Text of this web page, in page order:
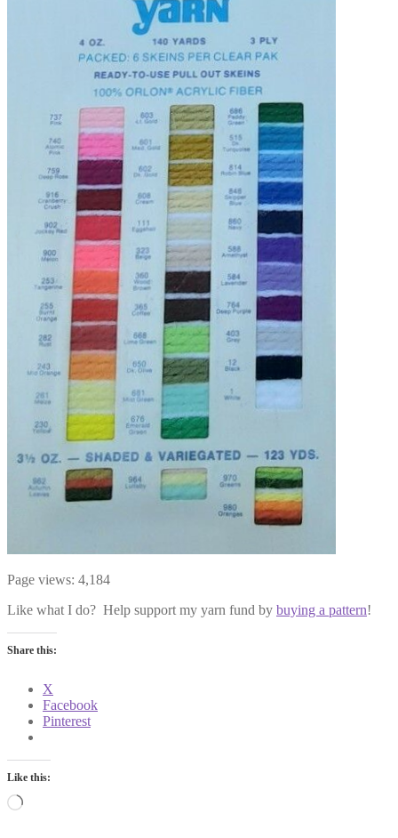
Page views: 4,184
Like what I do? Help support my yarn fund by buying a pattern!
Share this:
X
Facebook
Pinterest
Like this:
Loading…